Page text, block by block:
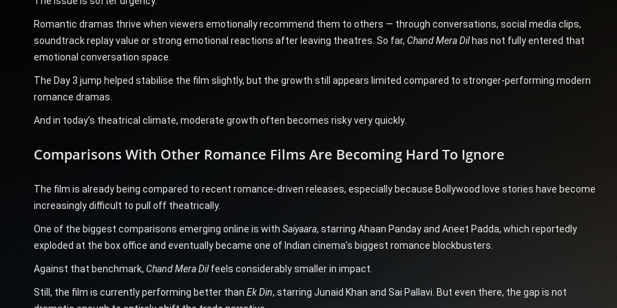
Romantic dramas thrive when viewers emotionally recommend them to others — through conversations, social media clips,
soundtrack replay value or strong emotional reactions after leaving theatres. So far, Chand Mera Dilhas not fully entered that
emotional conversation space.
The Day 3 jump helped stabilise the film slightly, but the growth still appears limited compared to stronger-performing modern
romance dramas.
And in today’s theatrical climate, moderate growth often becomes risky very quickly.
Comparisons With Other Romance Films Are Becoming Hard To Ignore
The film is already being compared to recent romance-driven releases, especially because Bollywood love stories have become
increasingly difficult to pull off theatrically.
One of the biggest comparisons emerging online is with Saiyaara, starring Ahaan Panday and Aneet Padda, which reportedly
exploded at the box office and eventually became one of Indian cinema’s biggest romance blockbusters.
Against that benchmark, Chand Mera Dilfeels considerably smaller in impact.
Still, the film is currently performing better than Ek Din, starring Junaid Khan and Sai Pallavi. But even there, the gap is not